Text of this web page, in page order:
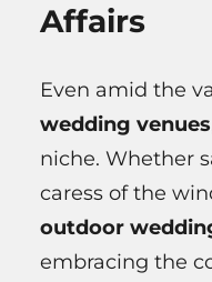
Affairs
Even amid the
wedding venues
niche. Whether
caress of the
outdoor
embracing the